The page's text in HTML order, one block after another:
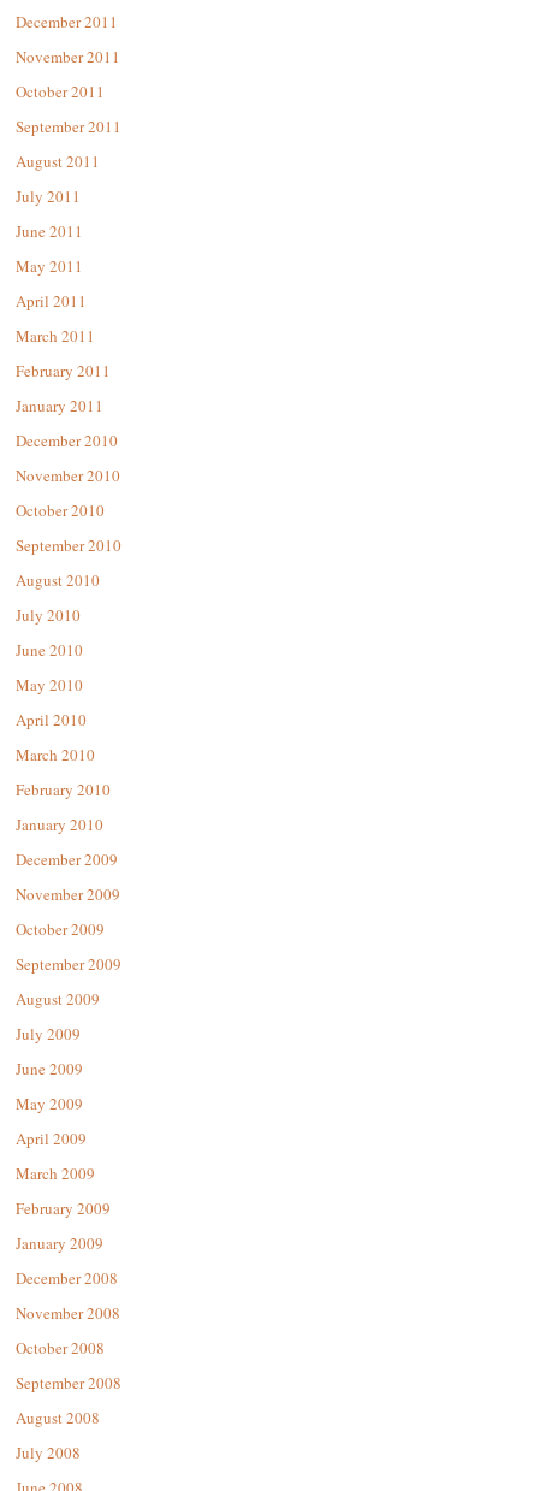
December 2011
November 2011
October 2011
September 2011
August 2011
July 2011
June 2011
May 2011
April 2011
March 2011
February 2011
January 2011
December 2010
November 2010
October 2010
September 2010
August 2010
July 2010
June 2010
May 2010
April 2010
March 2010
February 2010
January 2010
December 2009
November 2009
October 2009
September 2009
August 2009
July 2009
June 2009
May 2009
April 2009
March 2009
February 2009
January 2009
December 2008
November 2008
October 2008
September 2008
August 2008
July 2008